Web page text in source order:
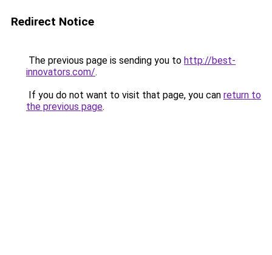
Redirect Notice
The previous page is sending you to http://best-
innovators.com/.
If you do not want to visit that page, you can return to
the previous page.